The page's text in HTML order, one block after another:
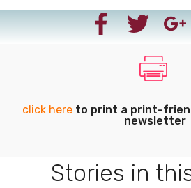
click here to print a print-
newsletter
Stories in